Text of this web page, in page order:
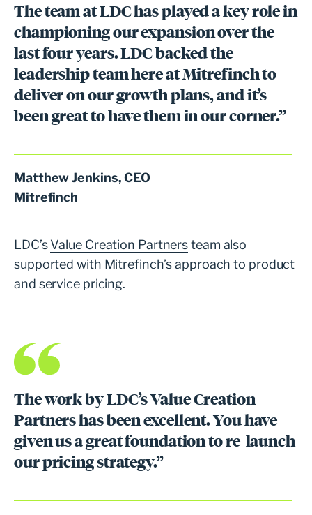
The team at LDC has played a key role in
championing our expansion over the
last four years. LDC backed the
leadership team here at Mitrefinch to
deliver on our growth plans, and it’s
been great to have them in our corner.”
Matthew Jenkins, CEO
Mitrefinch
LDC’sValue Creation Partnersteam also
supported with Mitrefinch’s approach to product
and service pricing.
The work by LDC’s Value Creation
Partners has been excellent. You have
given us a great foundation to re-launch
our pricing strategy.”